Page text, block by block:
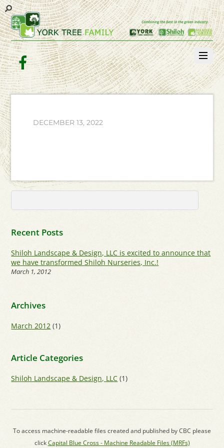
Facebook
DECEMBER 13, 2022
Recent Posts
Shiloh Landscape & Design, LLC is excited to announce that
we have transformed Shiloh Nurseries, Inc.!
March 1, 2012
Archives
March 2012 (1)
Article Categories
Shiloh Landscape & Design, LLC (1)
To access machine-readable files created and published by CBC please
clickCapital Blue Cross - Machine Readable Files (MRFs)